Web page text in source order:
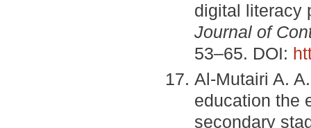
digital literacy
Journal of
53–65. DOI:
Al-Mutairi A.
education the
secondary